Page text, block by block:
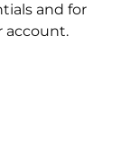
and for
account.